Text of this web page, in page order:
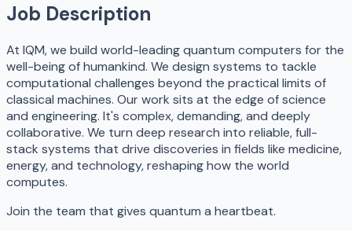
Job Description
At IQM, we build world-leading quantum computers for the
well-being of humankind. We design systems to tackle
computational challenges beyond the practical limits of
classical machines. Our work sits at the edge of science
and engineering. It's complex, demanding, and deeply
collaborative. We turn deep research into reliable, full-
stack systems that drive discoveries in fields like medicine,
energy, and technology, reshaping how the world
computes.
Join the team that gives quantum a heartbeat.